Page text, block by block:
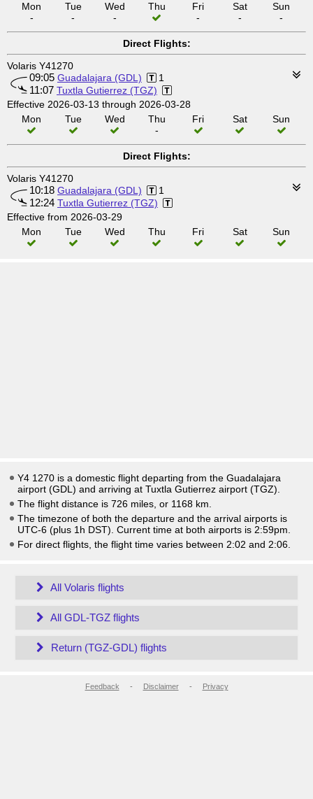
Mon
-
Tue
-
Wed
-
Thu
Fri
-
Sat
-
Sun
-
Direct Flights:
Volaris Y41270
09:05 Guadalajara (GDL) 1
11:07 Tuxtla Gutierrez (TGZ)
Effective 2026-03-13 through 2026-03-28
Mon
Tue Wed
Thu
-
Fri Sat Sun
Direct Flights:
Volaris Y41270
10:18 Guadalajara (GDL) 1
12:24 Tuxtla Gutierrez (TGZ)
Effective from 2026-03-29
Mon
Tue Wed Thu Fri Sat Sun
Y4 1270 is a domestic flight departing from the Guadalajara
airport (GDL) and arriving at Tuxtla Gutierrez airport (TGZ).
The flight distance is 726 miles, or 1168 km.
The timezone of both the departure and the arrival airports is
UTC-6 (plus 1h DST) . Current time at both airports is 2:59pm
For direct flights, the flight time varies between 2:02 and 2:06.
All Volaris flights
All GDL-TGZ flights
Return (TGZ-GDL) flights
Feedback - Disclaimer- Privacy